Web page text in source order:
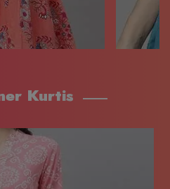
Kurtis